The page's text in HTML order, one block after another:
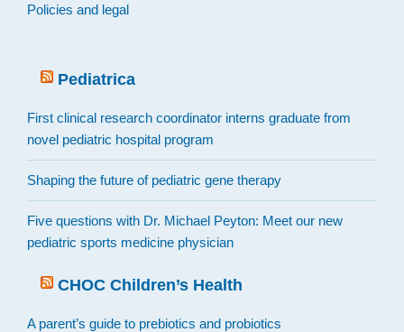
Policies and legal
Pediatrica
First clinical research coordinator interns graduate from
novel pediatric hospital program
Shaping the future of pediatric gene therapy
Five questions with Dr. Michael Peyton: Meet our new
pediatric sports medicine physician
CHOC Children’s Health
A parent’s guide to prebiotics and probiotics